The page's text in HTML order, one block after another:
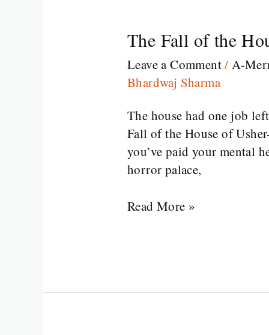
The Fall of the
Leave a Comment/ A-
Bhardwaj Sharma
The house had one job
Fall of the House of
you’ve paid your mental
horror palace,
The
of
the
House
of
Usher
Edgar
Poe
Read More »